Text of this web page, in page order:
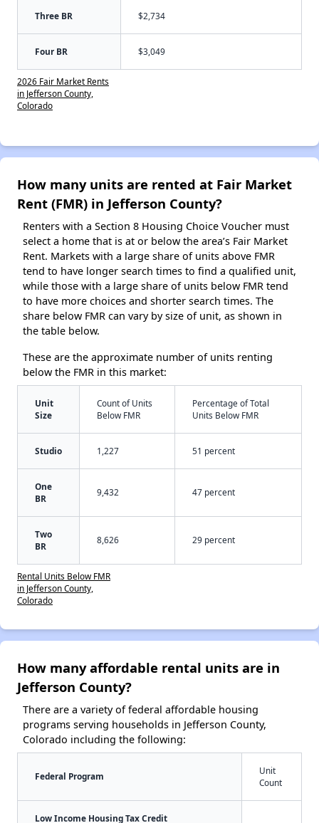
Three BR $2,734
Four BR $3,049
2026 Fair Market Rents
in Jefferson County,
Colorado
How many units are rented at Fair Market
Rent (FMR) in Jefferson County?
Renters with a Section 8 Housing Choice Voucher must
select a home that is at or below the area’s Fair Market
Rent. Markets with a large share of units above FMR
tend to have longer search times to find a qualified unit,
while those with a large share of units below FMR tend
to have more choices and shorter search times. The
share below FMR can vary by size of unit, as shown in
the table below.
These are the approximate number of units renting
below the FMR in this market:
Unit
Size
Count of Units
Below FMR
Percentage of Total
Units Below FMR
Studio 1,227 51 percent
One
BR
9,432 47 percent
Two
BR
8,626 29 percent
Rental Units Below FMR
in Jefferson County,
Colorado
How many affordable rental units are in
Jefferson County?
There are a variety of federal affordable housing
programs serving households in Jefferson County,
Colorado including the following:
Federal Program
Unit
Count
Low Income Housing Tax Credit